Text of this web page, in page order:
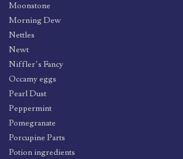
Moonstone
Morning Dew
Nettles
Newt
Niffler’s Fancy
Occamy eggs
Pearl Dust
Peppermint
Pomegranate
Porcupine Parts
Potion ingredients